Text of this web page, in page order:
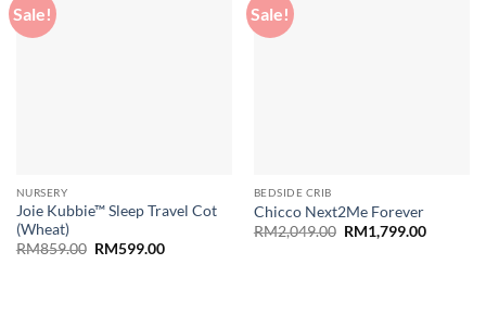
Sale!
NURSERY
Joie Kubbie™ Sleep Travel Cot
(Wheat)
RM859.00 Original
RM599.00Current
Sale!
BEDSIDE CRIB
Chicco Next2Me Forever
RM2,049.00 Original
price
RM1,799.00Current